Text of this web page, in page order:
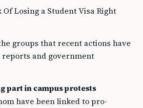
Of Losing a Student Visa Right
groups that recent actions have
reports and government
part in campus protests
have been linked to pro-